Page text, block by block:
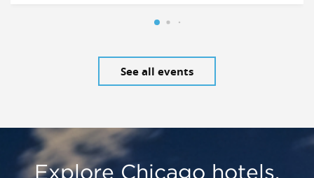
See all events
Explore Chicago hotels,